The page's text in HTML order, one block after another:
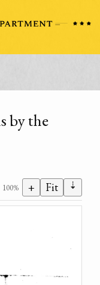
by the
100% + Fit ⇣